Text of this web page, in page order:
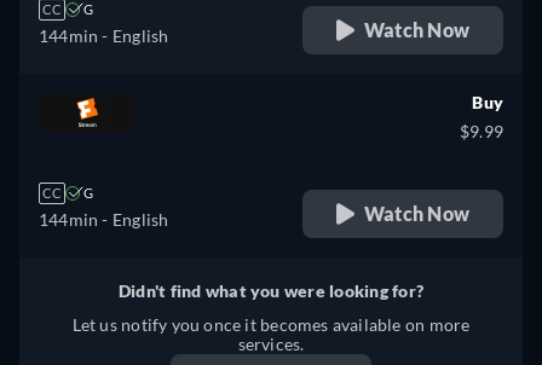
CC G
144min - English Watch Now
CC G
144min - English
Buy
$9.99
Watch Now
Didn't find what you were looking for?
Let us notify you once it becomes available on more
services.